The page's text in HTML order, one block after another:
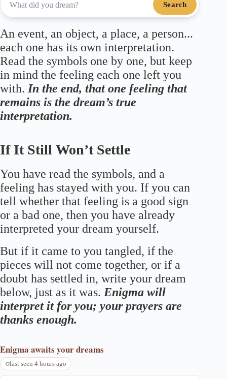
Search
An event, an object, a place, a person...
each one has its own interpretation.
Read the symbols one by one, but keep
in mind the feeling each one left you
with. In the end, that one feeling that
remains is the dream’s true
interpretation.
If It Still Won’t Settle
You have read the symbols, and a
feeling has stayed with you. If you can
tell whether that feeling is a good sign
or a bad one, then you have already
interpreted your dream yourself.
But if it came to you tangled, if the
pieces will not come together, or if a
doubt has settled in, write your dream
below, just as it was. Enigma will
interpret it for you; your prayers are
thanks enough.
Enigma awaits your dreams
last seen 4 hours ago